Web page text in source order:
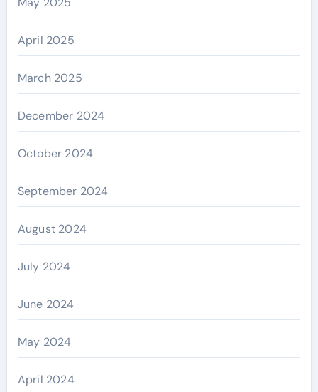
April 2025
March 2025
December 2024
October 2024
September 2024
August 2024
July 2024
June 2024
May 2024
April 2024